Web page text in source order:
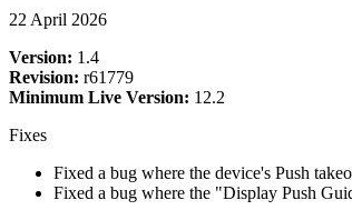
22 April 2026
Version: 1.4
Revision: r61779
Minimum Live Version: 12.2
Fixes
Fixed a bug where the device's Push
Fixed a bug where the "Display Push